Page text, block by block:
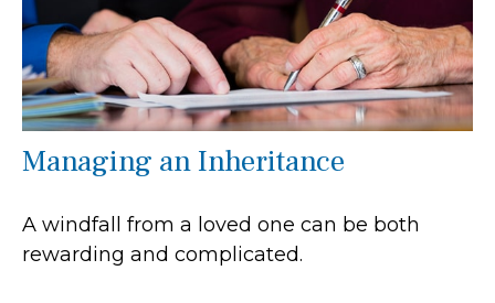
Managing an Inheritance
A windfall from a loved one can be both
rewarding and complicated.